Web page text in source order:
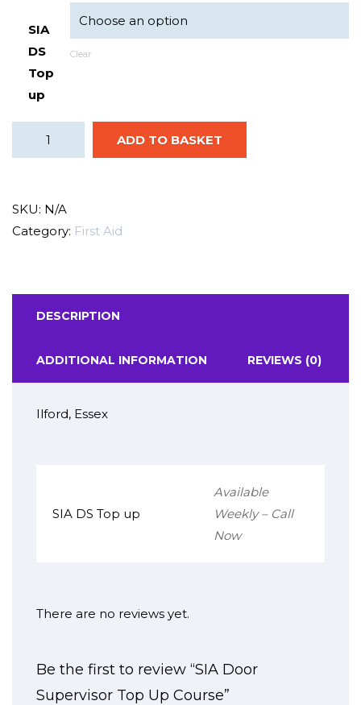
SIA
DS
Top
up
Clear
ADD TO BASKET
SKU: N/A
Category: First Aid
DESCRIPTION
ADDITIONAL INFORMATION REVIEWS (0)
Ilford, Essex
SIA DS Top up
Available
Weekly – Call
Now
There are no reviews yet.
Be the first to review “SIA Door
Supervisor Top Up Course”